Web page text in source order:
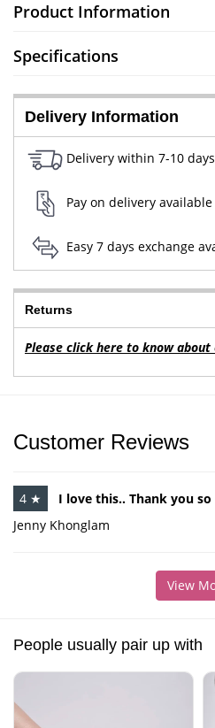
Product Information
Specifications
Delivery Information
Delivery within 7-10 days
Pay on delivery available
Easy 7 days exchange
Returns
Please click here to know
Customer Reviews
4 ★
I love this.. Thank you
Jenny Khonglam
View
People usually pair up with